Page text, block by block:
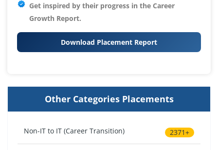
Get inspired by their progress in the Career
Growth Report.
Download Placement Report
Other Categories Placements
Non-IT to IT (Career Transition) 2371+